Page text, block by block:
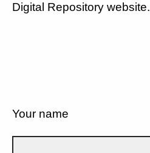
Digital Repository website.
Your name